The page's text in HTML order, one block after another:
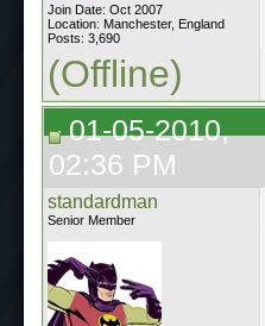
Join Date: Oct 2007
Location: Manchester, England
Posts: 3,690
(Offline)
01-05-2010,
02:36 PM
standardman
Senior Member